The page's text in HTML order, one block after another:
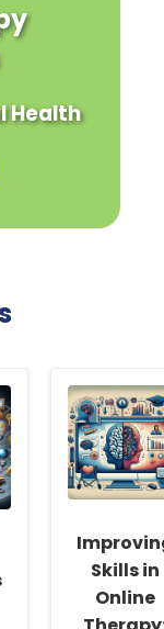
Health
Skills in
Online